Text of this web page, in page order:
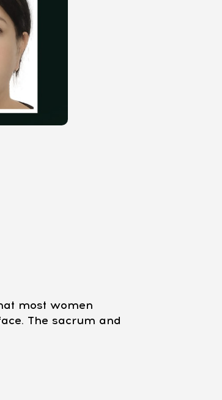
most women
The sacrum and